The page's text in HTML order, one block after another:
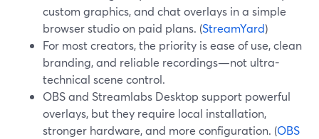
custom graphics, and chat overlays in a simple
browser studio on paid plans. (StreamYard)
For most creators, the priority is ease of use, clean
branding, and reliable recordings—not ultra-
technical scene control.
OBS and Streamlabs Desktop support powerful
overlays, but they require local installation,
stronger hardware, and more configuration. (OBS